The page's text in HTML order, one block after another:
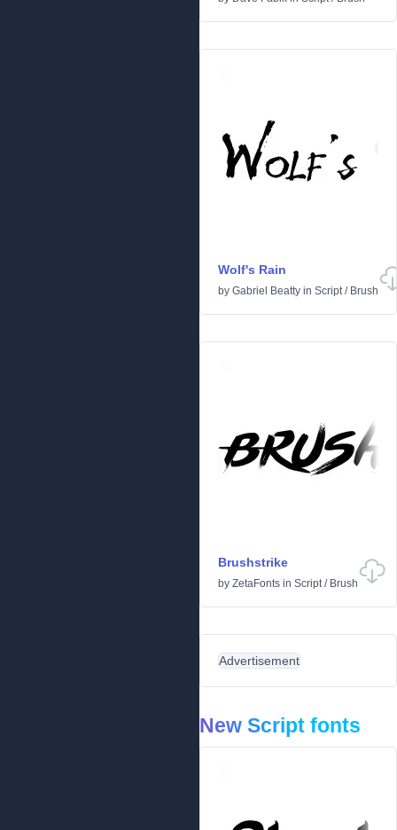
Wolf's Rain
by Gabriel Beatty in Script/ Brush
Brushstrike
by ZetaFonts in Script/ Brush
Advertisement
New Script fonts